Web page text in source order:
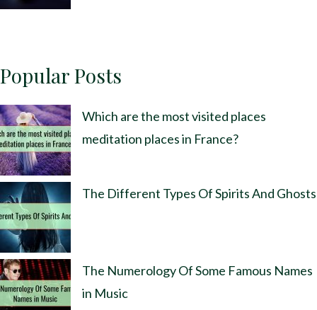
Popular Posts
Which are the most visited places
meditation places in France?
The Different Types Of Spirits And Ghosts
The Numerology Of Some Famous Names
in Music